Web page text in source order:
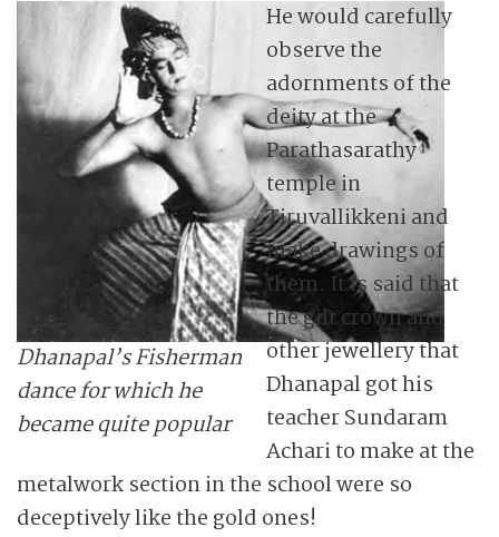
Dhanapal’s Fisherman
dance for which he
became quite popular
He would carefully
observe the
adornments of the
deity at the
Parathasarathy
temple in
Tiruvallikkeni and
make drawings of
them. It is said that
the gilt crown and
other jewellery that
Dhanapal got his
teacher Sundaram
Achari to make at the
metalwork section in the school were so
deceptively like the gold ones!